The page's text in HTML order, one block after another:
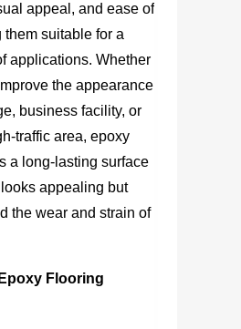
appeal, and ease of
them suitable for a
applications. Whether
the appearance
business facility, or
traffic area, epoxy
a long-lasting surface
appealing but
the wear and strain of
Flooring